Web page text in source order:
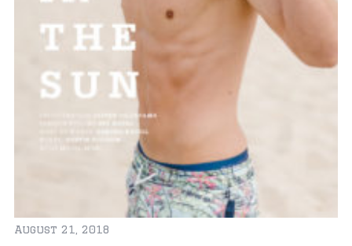
August 21, 2018
: